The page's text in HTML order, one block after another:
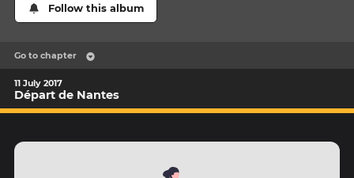
Follow this album
Go to chapter
11 July 2017
Départ de Nantes